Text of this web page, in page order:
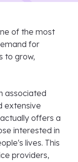
of the most
for
to grow,
associated
extensive
offers a
interested in
lives. This
providers,